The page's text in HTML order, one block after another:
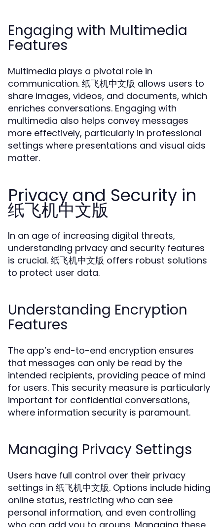
Engaging with Multimedia
Features
Multimedia plays a pivotal role in
communication. 纸飞机中文版 allows users to
share images, videos, and documents, which
enriches conversations. Engaging with
multimedia also helps convey messages
more effectively, particularly in professional
settings where presentations and visual aids
matter.
Privacy and Security in
纸飞机中文版
In an age of increasing digital threats,
understanding privacy and security features
is crucial. 纸飞机中文版 offers robust solutions
to protect user data.
Understanding Encryption
Features
The app’s end-to-end encryption ensures
that messages can only be read by the
intended recipients, providing peace of mind
for users. This security measure is particularly
important for confidential conversations,
where information security is paramount.
Managing Privacy Settings
Users have full control over their privacy
settings in 纸飞机中文版. Options include hiding
online status, restricting who can see
personal information, and even controlling